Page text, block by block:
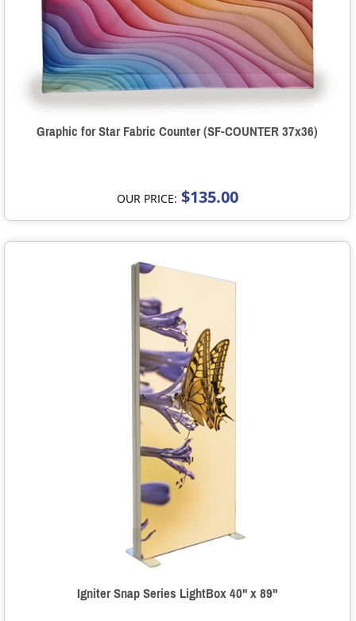
Graphic for Star Fabric Counter (SF-COUNTER 37x36)
OUR PRICE: $135.00
Igniter Snap Series LightBox 40" x 89"